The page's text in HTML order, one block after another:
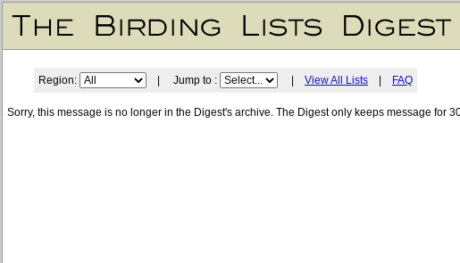
Region: | Jump to : View All Lists FAQ
Sorry, this message is no longer in the Digest's archive. The Digest only keeps message for